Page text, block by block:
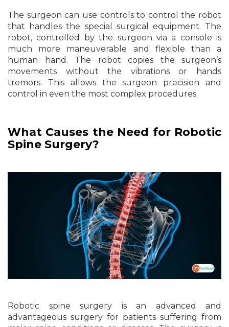
The surgeon can use controls to control the robot
that handles the special surgical equipment. The
robot, controlled by the surgeon via a console is
much more maneuverable and flexible than a
human hand. The robot copies the surgeon’s
movements without the vibrations or hands
tremors. This allows the surgeon precision and
control in even the most complex procedures.
What Causes the Need for Robotic
Spine Surgery?
Robotic spine surgery is an advanced and
advantageous surgery for patients suffering from